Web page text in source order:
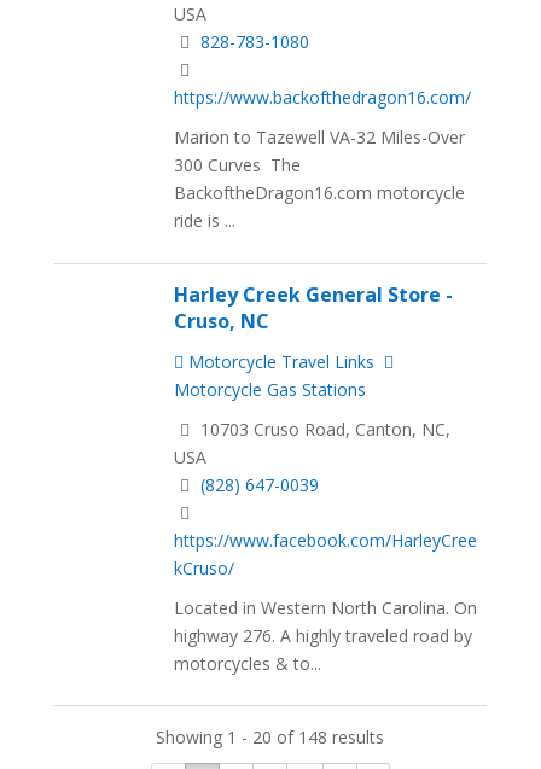
USA
828-783-1080
https://www.backofthedragon16.com/
Marion to Tazewell VA-32 Miles-Over
300 Curves The
BackoftheDragon16.com motorcycle
ride is ...
Harley Creek General Store -
Cruso, NC
Motorcycle Travel Links
Motorcycle Gas Stations
10703 Cruso Road, Canton, NC,
USA
(828) 647-0039
https://www.facebook.com/HarleyCree
kCruso/
Located in Western North Carolina. On
highway 276. A highly traveled road by
motorcycles & to...
Showing 1 - 20 of 148 results